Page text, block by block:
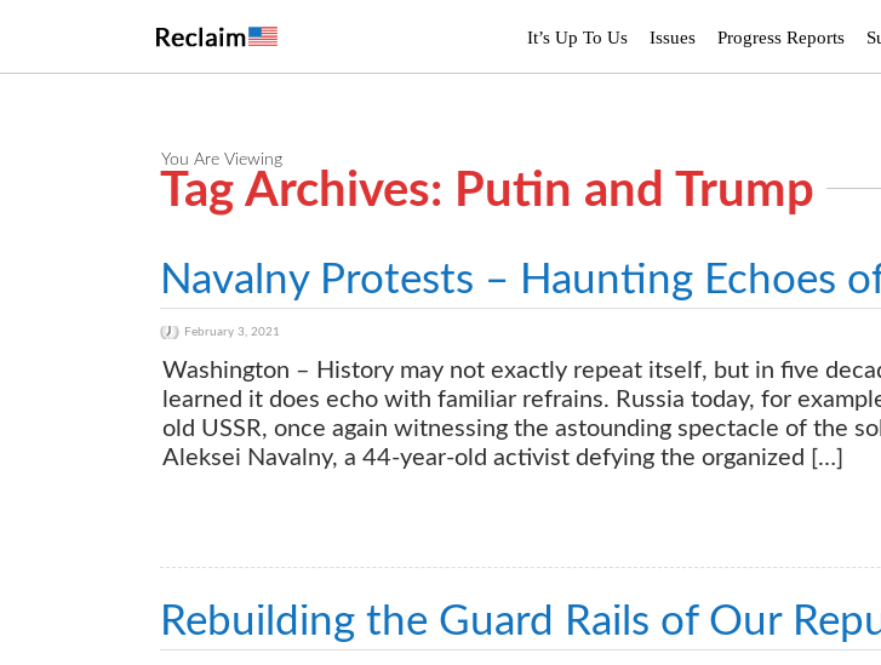
It’s Up To Us Issues Progress Reports
You Are Viewing
Tag Archives: Putin and Trump
Navalny Protests – Haunting Echoes
February 3, 2021
Washington – History may not exactly repeat itself, but in five
learned it does echo with familiar refrains. Russia today, for
old USSR, once again witnessing the astounding spectacle of the
Aleksei Navalny, a 44-year-old activist defying the organized […]
Rebuilding the Guard Rails of Our